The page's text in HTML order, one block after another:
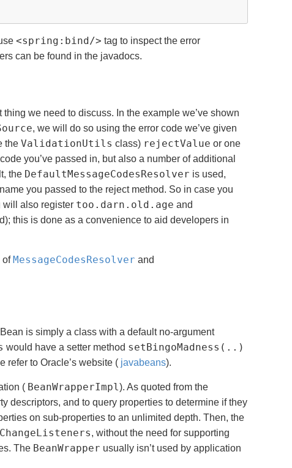
<spring:bind/> tag to inspect the error
can be found in the javadocs.
we need to discuss. In the example we’ve shown
, we will do so using the error code we’ve given
the ValidationUtils class) rejectValue or one
you’ve passed in, but also a number of additional
the DefaultMessageCodesResolver is used,
you passed to the reject method. So in case you
will also register too.darn.old.age and
this is done as a convenience to aid developers in
ofMessageCodesResolver and
is simply a class with a default no-argument
would have a setter method setBingoMadness(..)
refer to Oracle’s website ( javabeans).
( BeanWrapperImpl). As quoted from the
descriptors, and to query properties to determine if they
on sub-properties to an unlimited depth. Then, the
, without the need for supporting
The BeanWrapper usually isn’t used by application